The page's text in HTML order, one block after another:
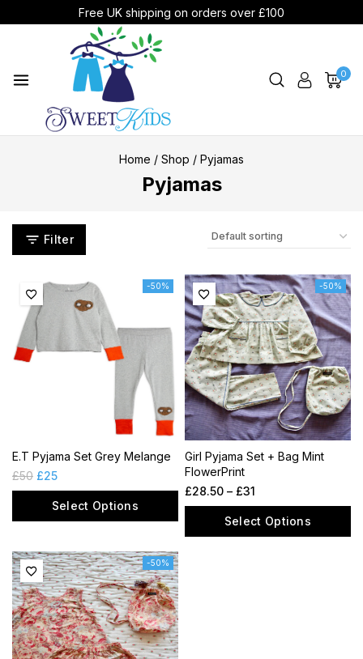
Free UK shipping on orders over £100
0
Home / Shop / Pyjamas
Pyjamas
Filter
-50%
E.T Pyjama Set Grey Melange
£50 £25
Select Options
-50%
Girl Pyjama Set + Bag Mint
FlowerPrint
£28.50 – £31
Select Options
-50%